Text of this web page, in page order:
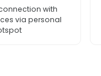
with
via personal